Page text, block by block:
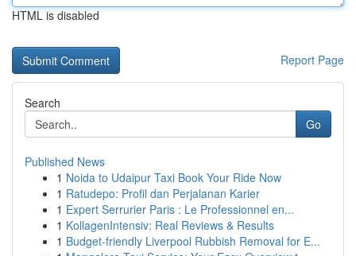
HTML is disabled
Report Page
Search
Go
Published News
1 Noida to Udaipur Taxi Book Your Ride Now
1 Ratudepo: Profil dan Perjalanan Karier
1 Expert Serrurier Paris : Le Professionnel en...
1 KollagenIntensiv: Real Reviews & Results
1 Budget-friendly Liverpool Rubbish Removal for E...